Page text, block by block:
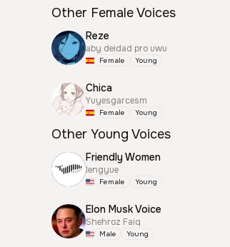
Other Female Voices
Reze
aby deidad pro uwu
Female Young
Chica
Yuyesgarcesm
Female Young
Other Young Voices
Friendly Women
lengyue
Female Young
Elon Musk Voice
Shehroz Faiq
Male Young